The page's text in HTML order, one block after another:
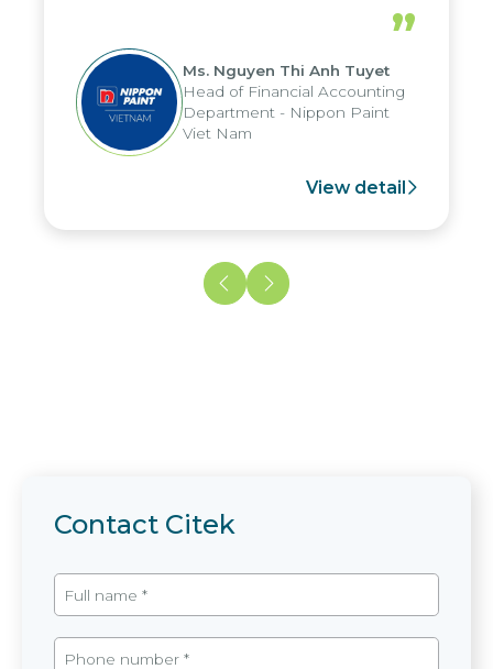
periods, and report submission were
reduced by up to seven days, enabling
us to fully leverage the strengths of
the group's analytical reporting system
and apply it across various operations
and units.
”
Ms. Nguyen Thi Anh Tuyet
Head of Financial Accounting
Department - Nippon Paint
Viet Nam
View detail
Contact Citek